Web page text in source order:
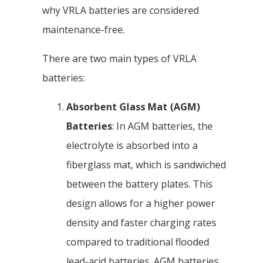
why VRLA batteries are considered
maintenance-free.
There are two main types of VRLA
batteries:
Absorbent Glass Mat (AGM)
Batteries: In AGM batteries, the
electrolyte is absorbed into a
fiberglass mat, which is sandwiched
between the battery plates. This
design allows for a higher power
density and faster charging rates
compared to traditional flooded